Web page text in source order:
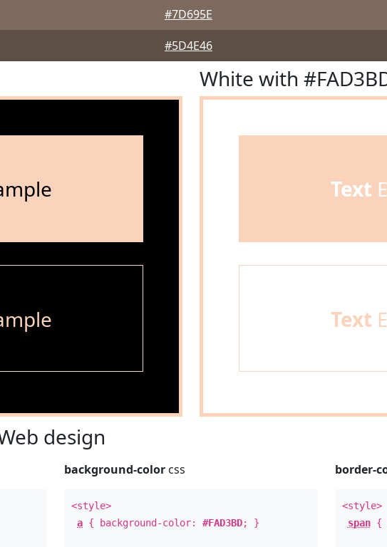
#7D695E
#5D4E46
White with
Text
Text
design
background-color css
<style>
a { background-color:#FAD3BD; }
border-
<style>
span{